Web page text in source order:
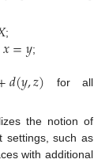
;
𝑥=𝑦;
𝑑(𝑦,𝑧) for all
the notion of
settings, such as
with additional